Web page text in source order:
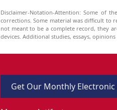
Disclaimer-Notation-Attention: Some of
corrections. Some material was difficult to
not meant to be a complete record, they
devices. Additional studies, essays,
Get Our Monthly